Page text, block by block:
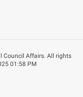
Council Affairs. All rights
01:58 PM